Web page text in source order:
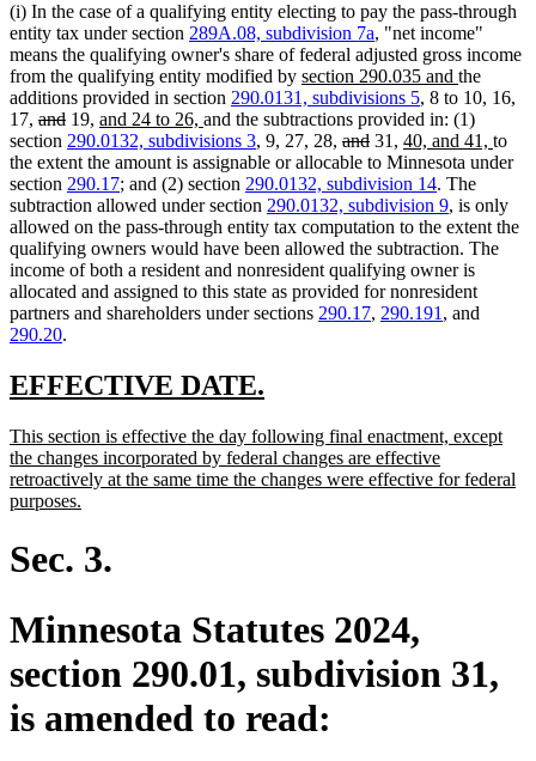
(i) In the case of a qualifying entity electing to pay the pass-through
entity tax under section 289A.08, subdivision 7a, "net income"
means the qualifying owner's share of federal adjusted gross income
from the qualifying entity modified by new
text
begin
section 290.035 and new
text
end
the
additions provided in section 290.0131, subdivisions 5, 8 to 10, 16,
17, deleted
text
begin
anddeleted
text
end
19, new
text
begin
and 24 to 26, new
text
end
and the subtractions provided in: (1)
section 290.0132, subdivisions 3, 9, 27, 28, deleted
text
begin
anddeleted
text
end
31, new
text
begin
40, and 41, new
text
to
the extent the amount is assignable or allocable to Minnesota under
section 290.17; and (2) section 290.0132, subdivision 14. The
subtraction allowed under section 290.0132, subdivision 9, is only
allowed on the pass-through entity tax computation to the extent the
qualifying owners would have been allowed the subtraction. The
income of both a resident and nonresident qualifying owner is
allocated and assigned to this state as provided for nonresident
partners and shareholders under sections 290.17, 290.191 , and
290.20.
new
begin
EFFECTIVE DATE.
end
new
text
begin
This section is effective the day following final enactment, except
the changes incorporated by federal changes are effective
retroactively at the same time the changes were effective for federal
purposes.
end
Sec. 3.
Minnesota Statutes 2024,
section 290.01, subdivision 31,
is amended to read: